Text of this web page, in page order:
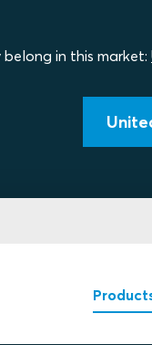
in this market: